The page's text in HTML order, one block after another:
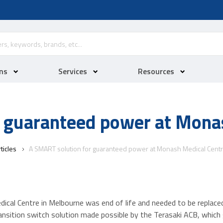
Services Resources
power at
A SMART solution for guaranteed power at Monash Medical
Centre in Melbourne was end of life and needed to be
switch solution made possible by the Terasaki ACB,